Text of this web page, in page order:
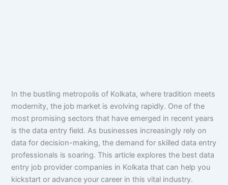
In the bustling metropolis of Kolkata, where tradition meets
modernity, the job market is evolving rapidly. One of the
most promising sectors that have emerged in recent years
is the data entry field. As businesses increasingly rely on
data for decision-making, the demand for skilled data entry
professionals is soaring. This article explores the best data
entry job provider companies in Kolkata that can help you
kickstart or advance your career in this vital industry.